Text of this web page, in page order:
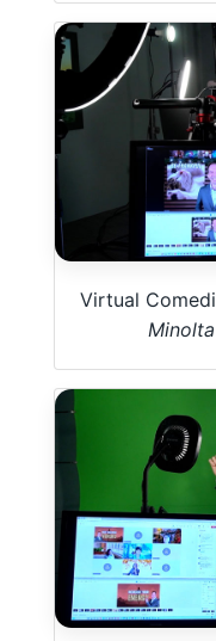
Virtual